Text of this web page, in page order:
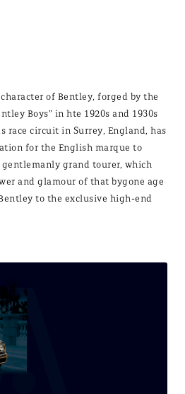
of Bentley, forged by the
Boys” in hte 1920s and 1930s
race circuit in Surrey, England, has
for the English marque to
grand tourer, which
and glamour of that bygone age
to the exclusive high-end